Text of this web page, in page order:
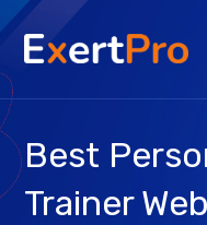
Skip
to
content
Best
Trainer